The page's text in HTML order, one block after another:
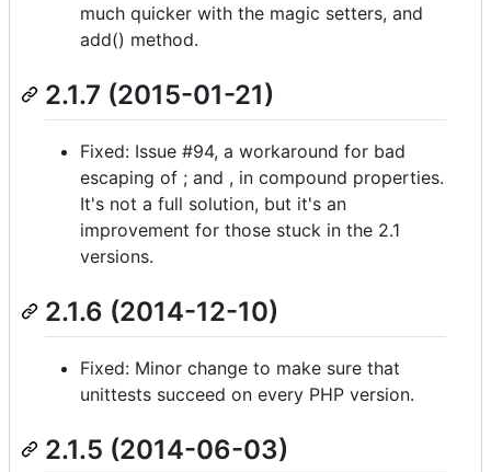
much quicker with the magic setters, and
add() method.
2.1.7 (2015-01-21)
Fixed: Issue #94, a workaround for bad
escaping of ; and , in compound properties.
It's not a full solution, but it's an
improvement for those stuck in the 2.1
versions.
2.1.6 (2014-12-10)
Fixed: Minor change to make sure that
unittests succeed on every PHP version.
2.1.5 (2014-06-03)